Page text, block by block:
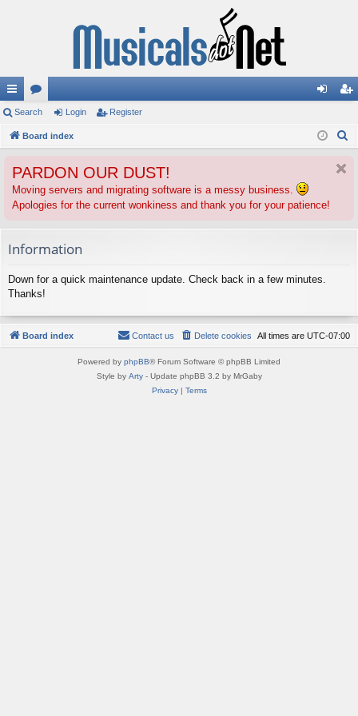
ui
ck
ks
or
u
s
in ist
Search Login Register
Board index
PARDON OUR DUST!
Moving servers and migrating software is a messy business.
Apologies for the current wonkiness and thank you for your patience!
Information
Down for a quick maintenance update. Check back in a few minutes.
Thanks!
Board index All times are UTC-07:00
Delete cookies
Contact us
Powered by phpBB® Forum Software © phpBB Limited
Style by Arty- Update phpBB 3.2 by MrGaby
Privacy| Terms